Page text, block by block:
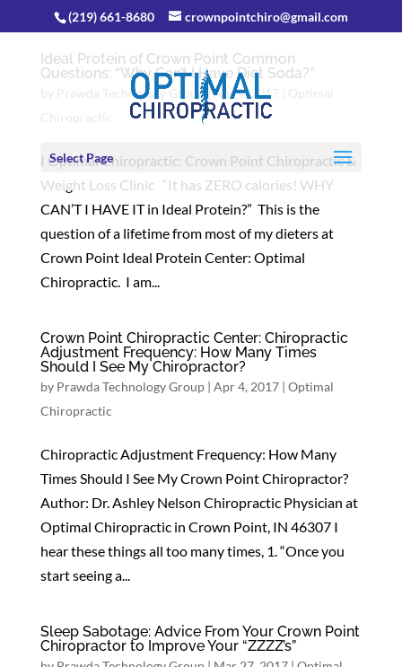
(219) 661-8680 crownpointchiro@gmail.com
Select Page
Ideal Protein of Crown Point Common
Questions: “Why Can’t I Have Diet Soda?”
Prawda Technology Group |Apr 4, 2017
I Optimal Chiropractic: Crown Point Chiropractic &
Weight Loss Clinic “It has ZERO calories! WHY
CAN’T I HAVE IT in Ideal Protein?” This is the
question of a lifetime from most of my dieters at
Crown Point Ideal Protein Center: Optimal
Chiropractic. I am...
Crown Point Chiropractic Center: Chiropractic
Adjustment Frequency: How Many Times
Should I See My Chiropractor?
by Prawda Technology Group| Apr 4, 2017| Optimal
Chiropractic
Chiropractic Adjustment Frequency: How Many
Times Should I See My Crown Point Chiropractor?
Author: Dr. Ashley Nelson Chiropractic Physician at
Optimal Chiropractic in Crown Point, IN 46307 I
hear these things all too many times, 1. “Once you
start seeing a...
Sleep Sabotage: Advice From Your Crown Point
Chiropractor to Improve Your “ZZZZ’s”